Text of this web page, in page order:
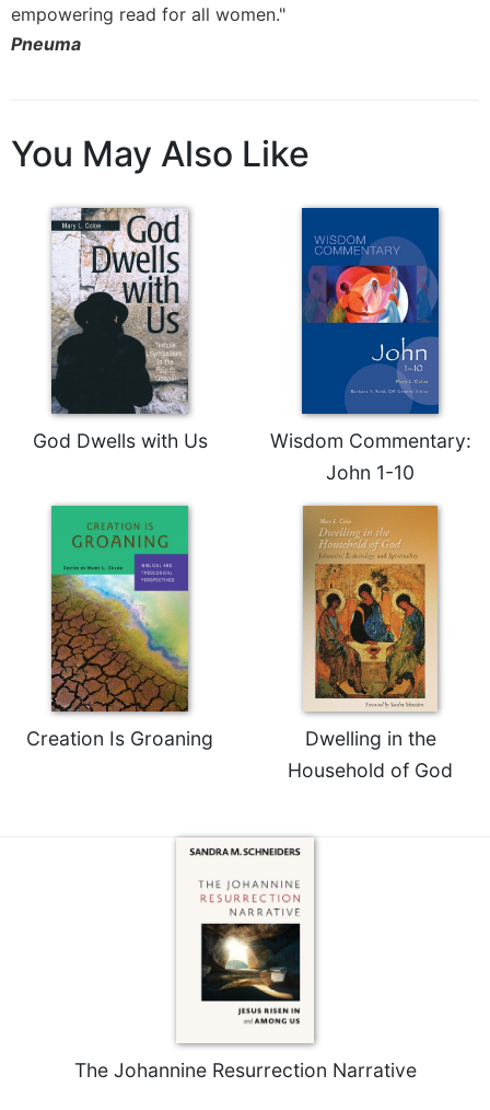
Cistercian
Studies
Lectionary
empowering read for all women."
Pneuma
You May Also Like
God Dwells with Us
Wisdom Commentary:
John 1-10
Creation Is Groaning
Dwelling in the
Household of God
The Johannine Resurrection Narrative